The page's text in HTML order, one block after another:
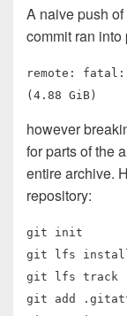
A naive push of
commit ran
remote: fatal:
(4.88 GiB)
however
for parts of the
entire archive.
repository:
git init
git lfs
git lfs track
git add